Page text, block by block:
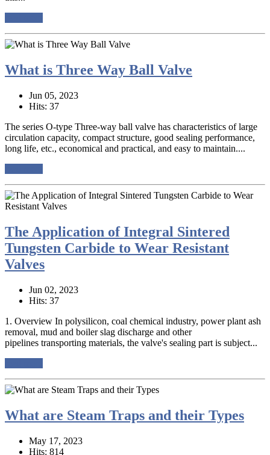
What is Three Way Ball Valve
Jun 05, 2023
Hits: 37
The series O-type Three-way ball valve has characteristics of large
circulation capacity, compact structure, good sealing performance,
long life, etc., economical and practical, and easy to maintain....
The Application of Integral Sintered
Tungsten Carbide to Wear Resistant
Valves
Jun 02, 2023
Hits: 37
1. Overview In polysilicon, coal chemical industry, power plant ash
removal, mud and boiler slag discharge and other
pipelines transporting materials, the valve's sealing part is subject...
What are Steam Traps and their Types
May 17, 2023
Hits: 814